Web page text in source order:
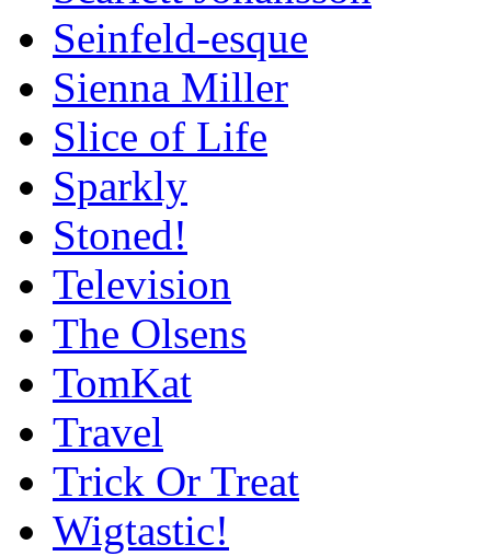
Seinfeld-esque
Sienna Miller
Slice of Life
Sparkly
Stoned!
Television
The Olsens
TomKat
Travel
Trick Or Treat
Wigtastic!